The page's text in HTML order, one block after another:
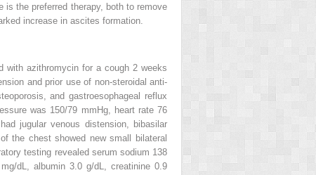
the preferred therapy, both to remove
increase in ascites formation.
with azithromycin for a cough 2 weeks
and prior use of non-steroidal anti-
and gastroesophageal reflux
was 150/79 mmHg, heart rate 76
jugular venous distension, bibasilar
the chest showed new small bilateral
testing revealed serum sodium 138
dL, albumin 3.0 g/dL, creatinine 0.9